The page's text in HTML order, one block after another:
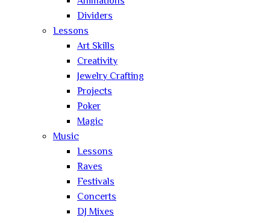
Dividers
Lessons
Art Skills
Creativity
Jewelry Crafting
Projects
Poker
Magic
Music
Lessons
Raves
Festivals
Concerts
DJ Mixes